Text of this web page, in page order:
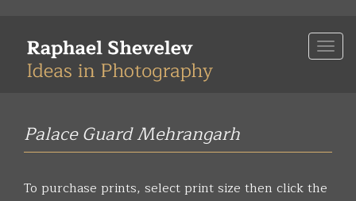
main
Palace Guard Mehrangarh
To purchase prints, select print size then click the